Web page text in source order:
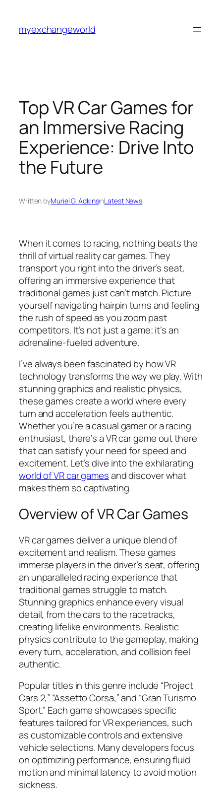
content
myexchangeworld
Top VR Car Games for
an Immersive Racing
Experience: Drive Into
the Future
Written byMuriel G. AdkinsinLatest News
When it comes to racing, nothing beats the
thrill of virtual reality car games. They
transport you right into the driver’s seat,
offering an immersive experience that
traditional games just can’t match. Picture
yourself navigating hairpin turns and feeling
the rush of speed as you zoom past
competitors. It’s not just a game; it’s an
adrenaline-fueled adventure.
I’ve always been fascinated by how VR
technology transforms the way we play. With
stunning graphics and realistic physics,
these games create a world where every
turn and acceleration feels authentic.
Whether you’re a casual gamer or a racing
enthusiast, there’s a VR car game out there
that can satisfy your need for speed and
excitement. Let’s dive into the exhilarating
world of VR car gamesand discover what
makes them so captivating.
Overview of VR Car Games
VR car games deliver a unique blend of
excitement and realism. These games
immerse players in the driver’s seat, offering
an unparalleled racing experience that
traditional games struggle to match.
Stunning graphics enhance every visual
detail, from the cars to the racetracks,
creating lifelike environments. Realistic
physics contribute to the gameplay, making
every turn, acceleration, and collision feel
authentic.
Popular titles in this genre include “Project
Cars 2,” “Assetto Corsa,” and “Gran Turismo
Sport.” Each game showcases specific
features tailored for VR experiences, such
as customizable controls and extensive
vehicle selections. Many developers focus
on optimizing performance, ensuring fluid
motion and minimal latency to avoid motion
sickness.